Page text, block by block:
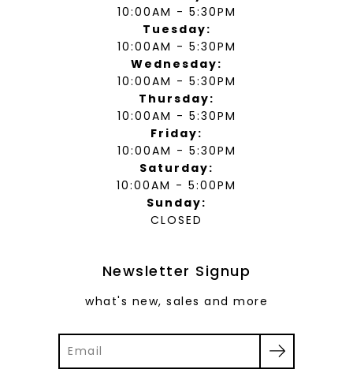
10:00AM - 5:30PM
Tuesday:
10:00AM - 5:30PM
Wednesday:
10:00AM - 5:30PM
Thursday:
10:00AM - 5:30PM
Friday:
10:00AM - 5:30PM
Saturday:
10:00AM - 5:00PM
Sunday:
CLOSED
Newsletter Signup
what's new, sales and more